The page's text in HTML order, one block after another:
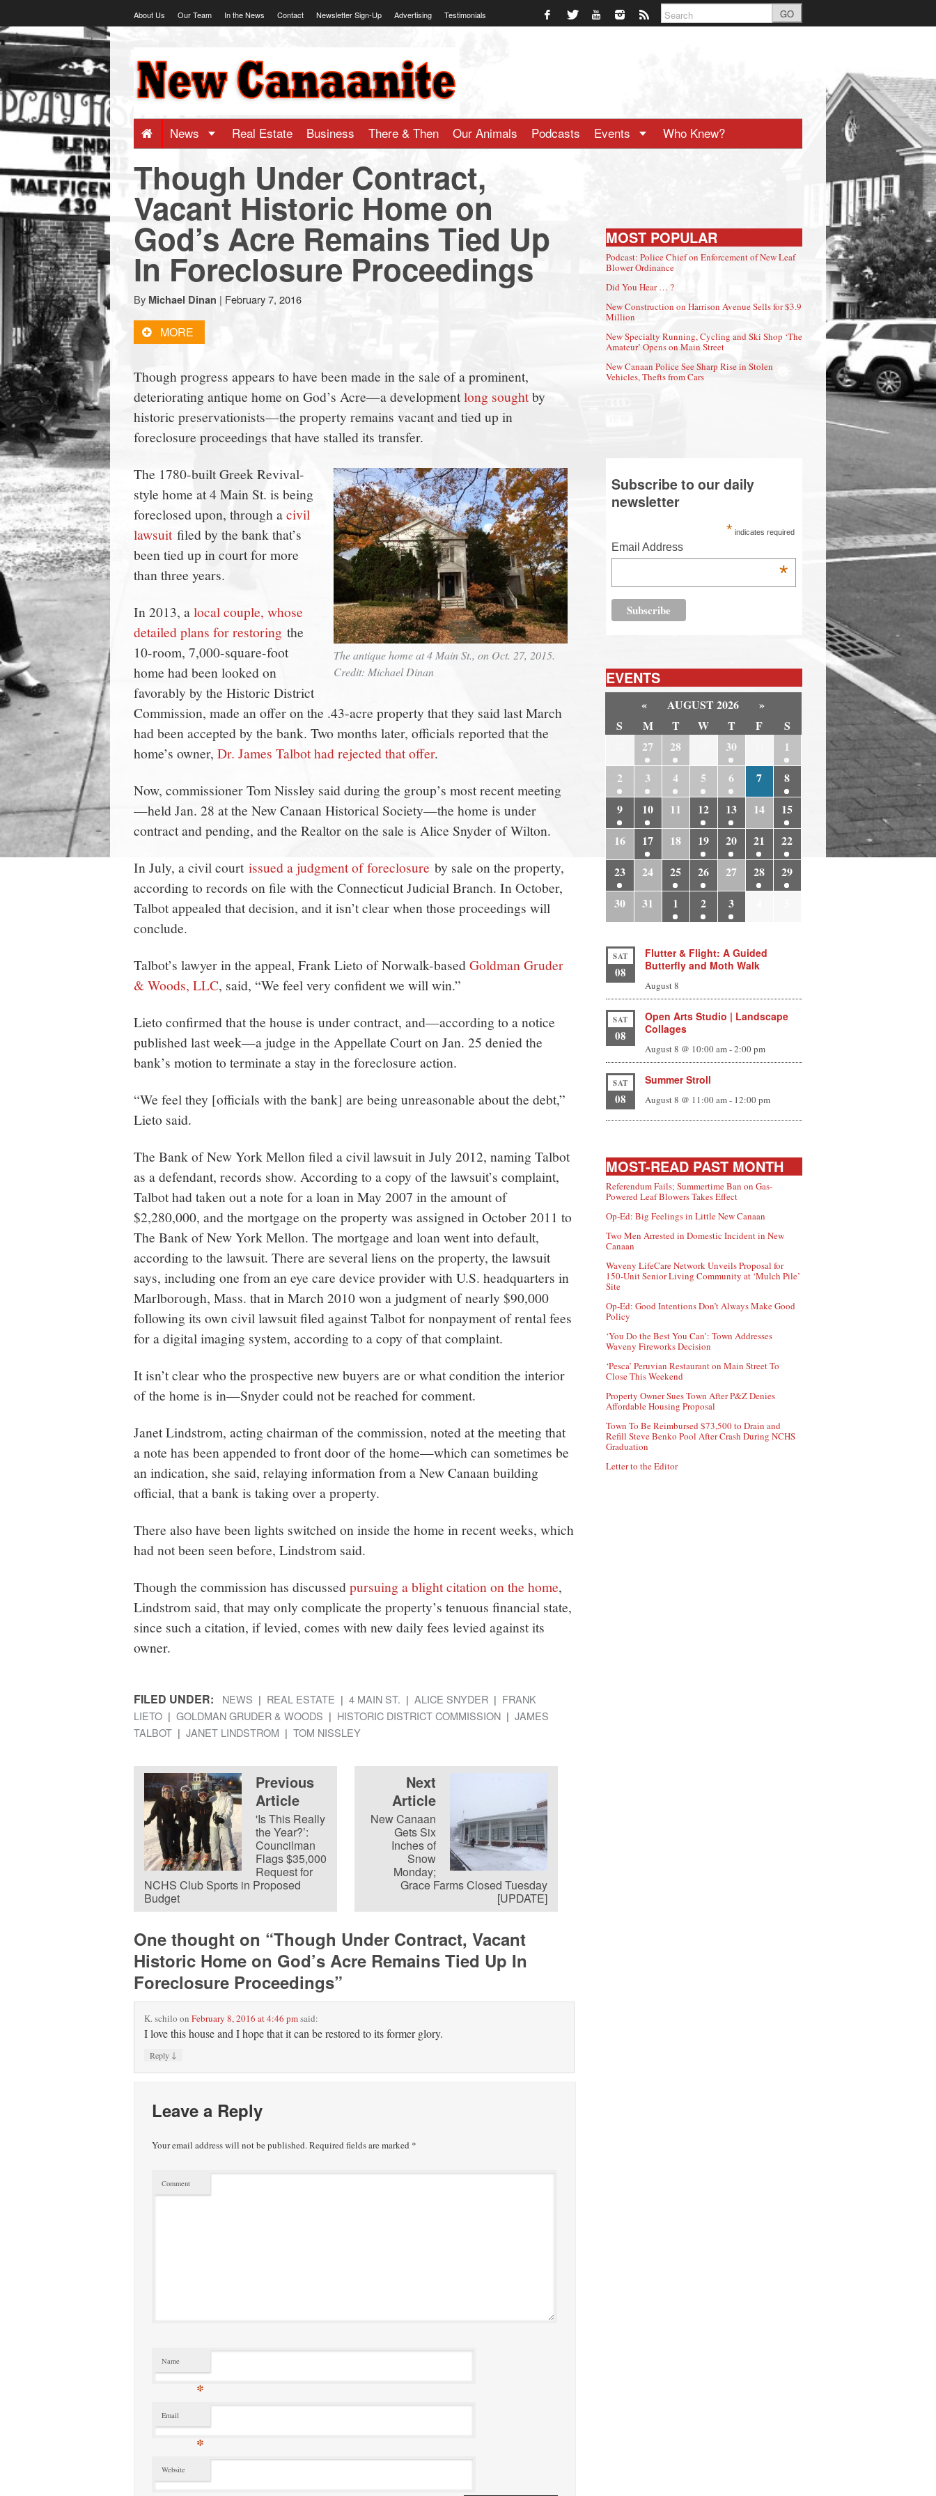
to
About Us Our Team In the News Contact Newsletter Sign-Up Advertising Testimonials GO
NewCanaanite.com
-
Big
news
for
a
small
town:
New
Canaan,
CT.
News Real Estate Business There & Then Our Animals Podcasts Events Who Knew?
Though Under Contract,
Vacant Historic Home on
God’s Acre Remains Tied Up
In Foreclosure Proceedings
By Michael Dinan | February 7, 2016
MORE
Though progress appears to have been made in the sale of a prominent,
deteriorating antique home on God’s Acre—a developmentlong soughtby
historic preservationists—the property remains vacant and tied up in
foreclosure proceedings that have stalled its transfer.
The antique home at 4 Main St., on Oct. 27, 2015.
Credit: Michael Dinan
The 1780-built Greek Revival-
style home at 4 Main St. is being
foreclosed upon, through acivil
lawsuitfiled by the bank that’s
been tied up in court for more
than three years.
In 2013, alocal couple, whose
detailed plans for restoring the
10-room, 7,000-square-foot
home had been looked on
favorably by the Historic District
Commission, made an offer on the .43-acre property that they said last March
had been accepted by the bank. Two months later, officials reported that the
home’s owner, Dr. James Talbot had rejected that offer.
Now, commissioner Tom Nissley said during the group’s most recent meeting
—held Jan. 28 at the New Canaan Historical Society—the home is under
contract and pending, and the Realtor on the sale is Alice Snyder of Wilton.
In July, a civil court issued a judgment of foreclosure by sale on the property,
according to records on file with the Connecticut Judicial Branch. In October,
Talbot appealed that decision, and it isn’t clear when those proceedings will
conclude.
Talbot’s lawyer in the appeal, Frank Lieto of Norwalk-basedGoldman Gruder
& Woods, LLC, said, “We feel very confident we will win.”
Lieto confirmed that the house is under contract, and—according to a notice
published last week—a judge in the Appellate Court on Jan. 25 denied the
bank’s motion to terminate a stay in the foreclosure action.
“We feel they [officials with the bank] are being unreasonable about the debt,”
Lieto said.
The Bank of New York Mellon filed a civil lawsuit in July 2012, naming Talbot
as a defendant, records show. According to a copy of the lawsuit’s complaint,
Talbot had taken out a note for a loan in May 2007 in the amount of
$2,280,000, and the mortgage on the property was assigned in October 2011 to
The Bank of New York Mellon. The mortgage and loan went into default,
according to the lawsuit. There are several liens on the property, the lawsuit
says, including one from an eye care device provider with U.S. headquarters in
Marlborough, Mass. that in March 2010 won a judgment of nearly $90,000
following its own civil lawsuit filed against Talbot for nonpayment of rental fees
for a digital imaging system, according to a copy of that complaint.
It isn’t clear who the prospective new buyers are or what condition the interior
of the home is in—Snyder could not be reached for comment.
Janet Lindstrom, acting chairman of the commission, noted at the meeting that
a note has been appended to front door of the home—which can sometimes be
an indication, she said, relaying information from a New Canaan building
official, that a bank is taking over a property.
There also have been lights switched on inside the home in recent weeks, which
had not been seen before, Lindstrom said.
Though the commission has discussedpursuing a blight citation on the home,
Lindstrom said, that may only complicate the property’s tenuous financial state,
since such a citation, if levied, comes with new daily fees levied against its
owner.
FILED UNDER: NEWS REAL ESTATE 4 MAIN ST. ALICE SNYDER
FRANK
LIETO
GOLDMAN GRUDER & WOODS HISTORIC DISTRICT COMMISSION
JAMES
TALBOT
JANET LINDSTROM TOM NISSLEY
Previous
Article
'Is This Really
the Year?’:
Councilman
Flags $35,000
Request for
NCHS Club Sports in Proposed
Budget
Next
Article
New Canaan
Gets Six
Inches of
Snow
Monday;
Grace Farms Closed Tuesday
[UPDATE]
One thought on “Though Under Contract, Vacant
Historic Home on God’s Acre Remains Tied Up In
Foreclosure Proceedings”
K. schilo on February 8, 2016 at 4:46 pmsaid:
I love this house and I hope that it can be restored to its former glory.
Reply ↓
Leave a Reply
Your email address will not be published.Required fields are marked *
Comment
Name
*
Email
*
Website
MOST POPULAR
Podcast: Police Chief on Enforcement of New Leaf
Blower Ordinance
Did You Hear … ?
New Construction on Harrison Avenue Sells for $3.9
Million
New Specialty Running, Cycling and Ski Shop ‘The
Amateur’ Opens on Main Street
New Canaan Police See Sharp Rise in Stolen
Vehicles, Thefts from Cars
Subscribe to our daily
newsletter
* indicates required
Email Address
*
EVENTS
« AUGUST 2026
»
S
M T W T F
S
27 28 30
1
2
3 4 5 6 7
8
9
10 11 12 13 14
15
16
17 18 19 20 21
22
23
24 25 26 27 28
29
30
31 1 2 3
SAT
08
Flutter & Flight: A Guided
Butterfly and Moth Walk
August 8
SAT
08
Open Arts Studio | Landscape
Collages
August 8 @ 10:00 am-2:00 pm
SAT
08
Summer Stroll
August 8 @ 11:00 am- 12:00 pm
MOST-READ PAST MONTH
Referendum Fails; Summertime Ban on Gas-
Powered Leaf Blowers Takes Effect
Op-Ed: Big Feelings in Little New Canaan
Two Men Arrested in Domestic Incident in New
Canaan
Waveny LifeCare Network Unveils Proposal for
150-Unit Senior Living Community at ‘Mulch Pile’
Site
Op-Ed: Good Intentions Don’t Always Make Good
Policy
‘You Do the Best You Can’: Town Addresses
Waveny Fireworks Decision
‘Pesca’ Peruvian Restaurant on Main Street To
Close This Weekend
Property Owner Sues Town After P&Z Denies
Affordable Housing Proposal
Town To Be Reimbursed $73,500 to Drain and
Refill Steve Benko Pool After Crash During NCHS
Graduation
Letter to the Editor